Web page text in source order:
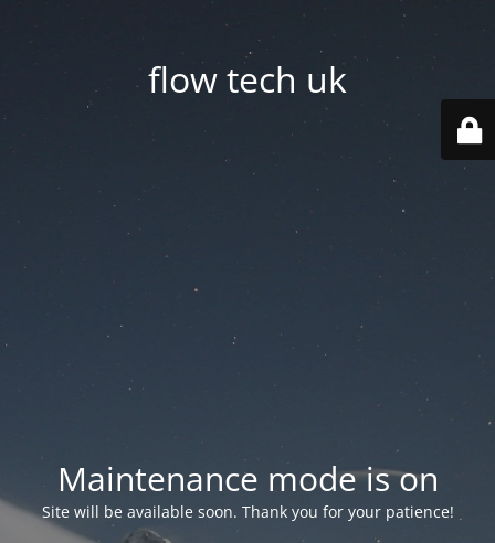
flow tech uk
Maintenance mode is on
Site will be available soon. Thank you for your patience!